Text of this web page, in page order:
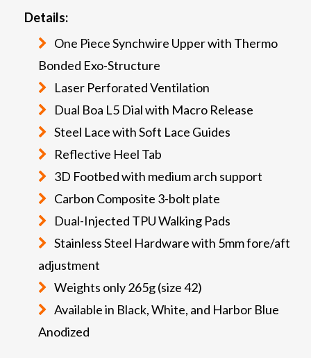
Details:
One Piece Synchwire Upper with Thermo
Bonded Exo-Structure
Laser Perforated Ventilation
Dual Boa L5 Dial with Macro Release
Steel Lace with Soft Lace Guides
Reflective Heel Tab
3D Footbed with medium arch support
Carbon Composite 3-bolt plate
Dual-Injected TPU Walking Pads
Stainless Steel Hardware with 5mm fore/aft
adjustment
Weights only 265g (size 42)
Available in Black, White, and Harbor Blue
Anodized